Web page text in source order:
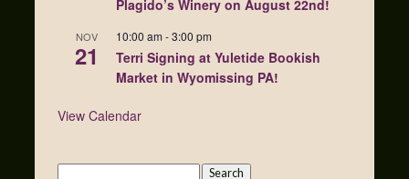
Plagido’s Winery on August 22nd!
NOV
21
10:00 am -3:00 pm
Terri Signing at Yuletide Bookish
Market in Wyomissing PA!
View Calendar